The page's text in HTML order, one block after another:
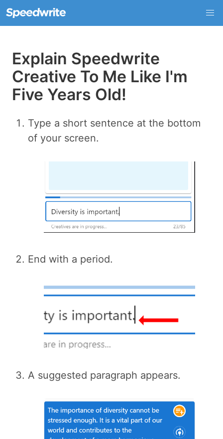
Explain Speedwrite
Creative To Me Like I'm
Five Years Old!
Type a short sentence at the bottom
of your screen.
End with a period.
A suggested paragraph appears.